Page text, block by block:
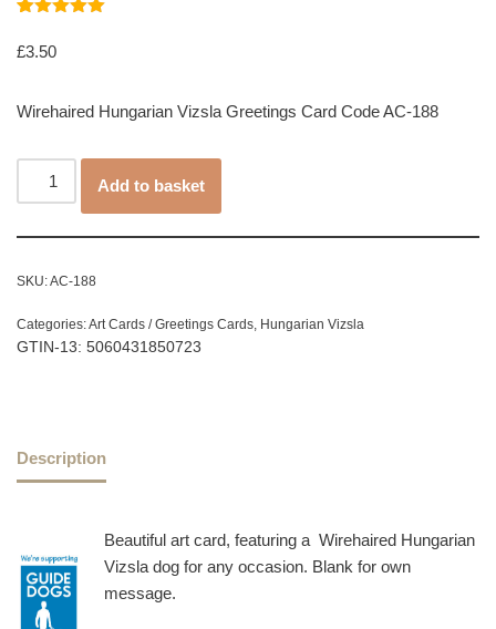
out of 5
based on
£3.50
Wirehaired Hungarian Vizsla Greetings Card Code AC-188
Add to basket
SKU:AC-188
Categories:Art Cards / Greetings Cards, Hungarian Vizsla
GTIN-13: 5060431850723
Description
Beautiful art card, featuring a Wirehaired Hungarian
Vizsla dog for any occasion. Blank for own
message.